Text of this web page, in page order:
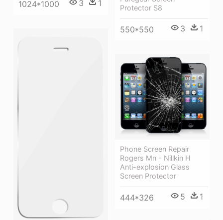
1024*1000 3 1
Protector S8
550*550 3 1
Phone Screen Repair
Rogers Mn - Nillkin H
Anti-explosion Glass
Screen Protector
444*326 5 1